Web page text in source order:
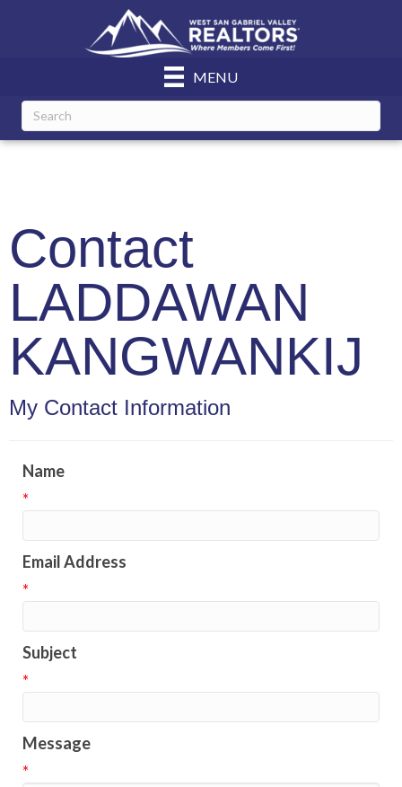
MENU
Contact
LADDAWAN
KANGWANKIJ
My Contact Information
Name
*
Email Address
*
Subject
*
Message
*